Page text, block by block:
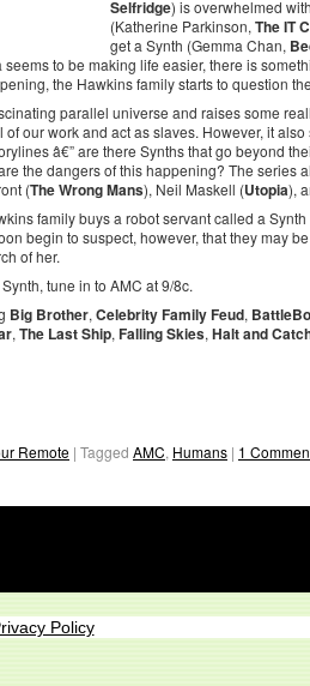
Selfridge) is overwhelmed
(Katherine Parkinson, The IT
get a Synth (Gemma Chan,
to be making life easier, there is
the Hawkins family starts to question
parallel universe and raises some
our work and act as slaves. However, it
â€” are there Synths that go beyond
the dangers of this happening? The series
(The Wrong Mans), Neil Maskell (Utopia),
family buys a robot servant called a
begin to suspect, however, that they may
of her.
tune in to AMC at 9/8c.
Big Brother, Celebrity Family Feud,
, The Last Ship, Falling Skies, Halt and
Remote | Tagged AMC, Humans | 1
Policy